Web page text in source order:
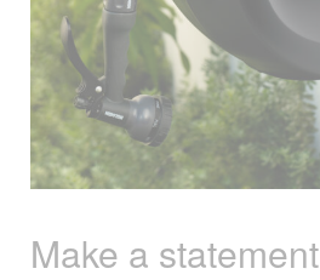
Make a statement